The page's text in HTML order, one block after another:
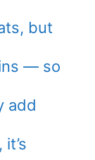
but
— so
add